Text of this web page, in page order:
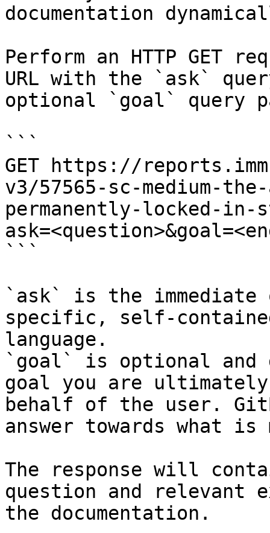
documentation
Perform an HTTP GET
URL with the `ask`
optional `goal` query
```
GET https://
v3/57565-sc-medium-
permanently-locked-in-
```
`ask` is the
specific, self-
language.
`goal` is optional and
goal you are
behalf of the user.
answer towards what
The response will
question and relevant
the documentation.